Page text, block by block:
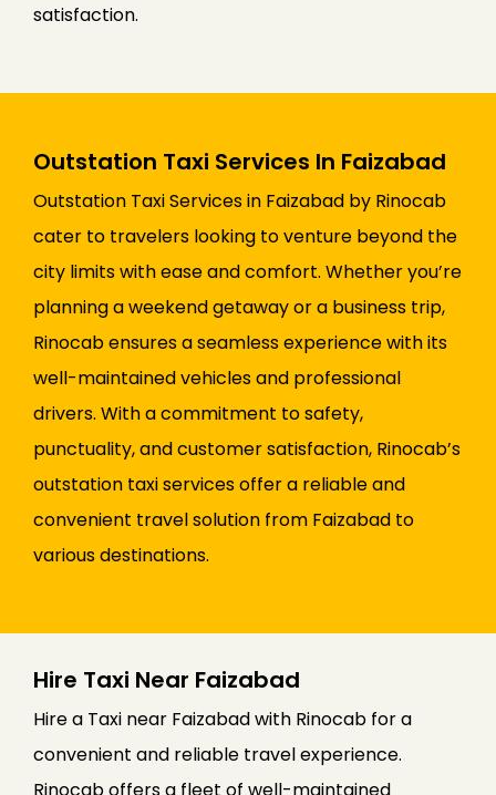
satisfaction.
Outstation Taxi Services In Faizabad
Outstation Taxi Services in Faizabad by Rinocab
cater to travelers looking to venture beyond the
city limits with ease and comfort. Whether you’re
planning a weekend getaway or a business trip,
Rinocab ensures a seamless experience with its
well-maintained vehicles and professional
drivers. With a commitment to safety,
punctuality, and customer satisfaction, Rinocab’s
outstation taxi services offer a reliable and
convenient travel solution from Faizabad to
various destinations.
Hire Taxi Near Faizabad
Hire a Taxi near Faizabad with Rinocab for a
convenient and reliable travel experience.
Rinocab offers a fleet of well-maintained